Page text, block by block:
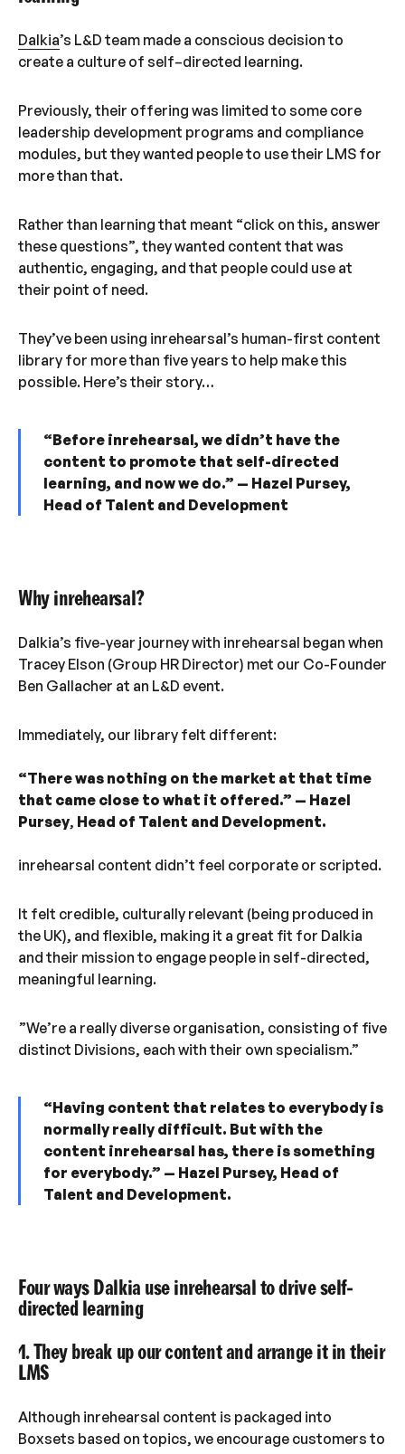
Dalkia’s L&D team made a conscious decision to
create a culture of self–directed learning.
Previously, their offering was limited to some core
leadership development programs and compliance
modules, but they wanted people to use their LMS for
more than that.
Rather than learning that meant “click on this, answer
these questions”, they wanted content that was
authentic, engaging, and that people could use at
their point of need.
They’ve been using inrehearsal’s human-first content
library for more than five years to help make this
possible. Here’s their story…
“Before inrehearsal, we didn’t have the
content to promote that self-directed
learning, and now we do.” — Hazel Pursey,
Head of Talent and Development
Why inrehearsal?
Dalkia’s five-year journey with inrehearsal began when
Tracey Elson (Group HR Director) met our Co-Founder
Ben Gallacher at an L&D event.
Immediately, our library felt different:
“There was nothing on the market at that time
that came close to what it offered.” — Hazel
Pursey, Head of Talent and Development.
inrehearsal content didn’t feel corporate or scripted.
It felt credible, culturally relevant (being produced in
the UK), and flexible, making it a great fit for Dalkia
and their mission to engage people in self-directed,
meaningful learning.
”We’re a really diverse organisation, consisting of five
distinct Divisions, each with their own specialism.”
“Having content that relates to everybody is
normally really difficult. But with the
content inrehearsal has, there is something
for everybody.” — Hazel Pursey, Head of
Talent and Development.
Four ways Dalkia use inrehearsal to drive self-
directed learning
1. They break up our content and arrange it in their
LMS
Although inrehearsal content is packaged into
Boxsets based on topics, we encourage customers to